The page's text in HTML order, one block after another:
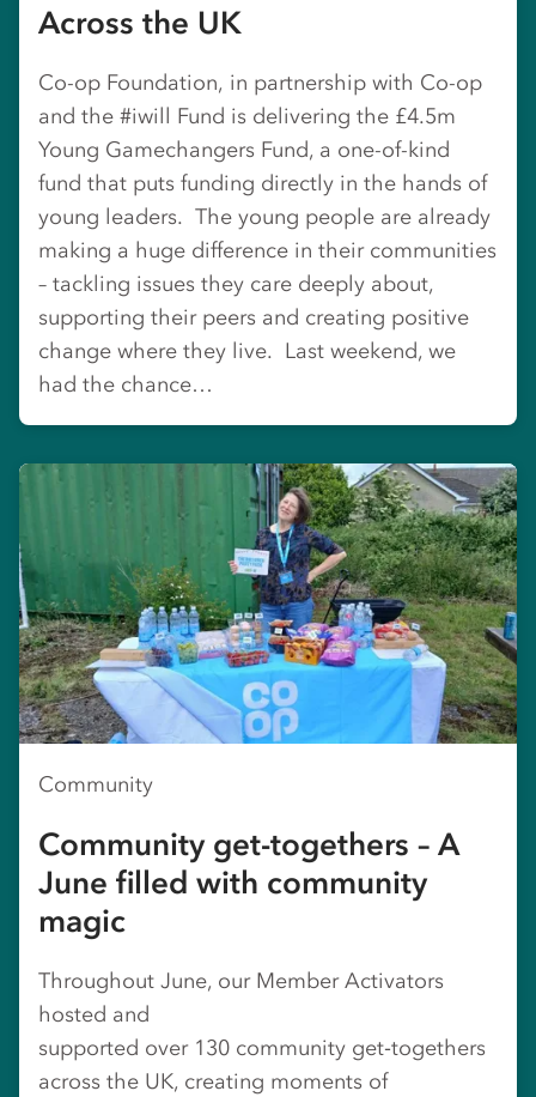
Across the UK
Co-op Foundation, in partnership with Co-op
and the #iwill Fund is delivering the £4.5m
Young Gamechangers Fund, a one-of-kind
fund that puts funding directly in the hands of
young leaders. The young people are already
making a huge difference in their communities
– tackling issues they care deeply about,
supporting their peers and creating positive
change where they live. Last weekend, we
had the chance…
Community
Community get-togethers – A
June filled with community
magic
Throughout June, our Member Activators
hosted and
supported over 130 community get‑togethers
across the UK, creating moments of